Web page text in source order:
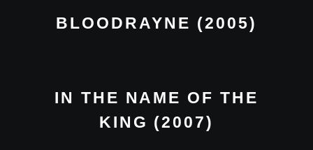
BLOODRAYNE (2005)
IN THE NAME OF THE
KING (2007)